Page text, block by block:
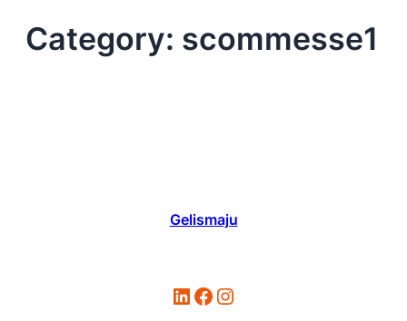
Category: scommesse1
Gelismaju
LinkedIn Facebook Instagram